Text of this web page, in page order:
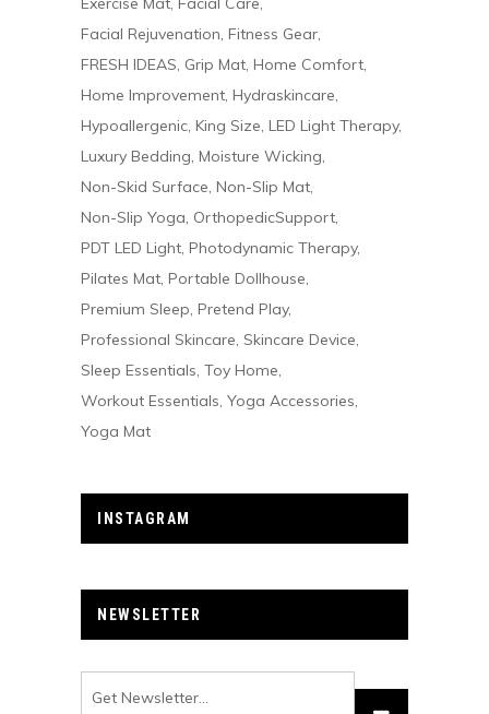
Facial Rejuvenation Fitness Gear
FRESH IDEAS Grip Mat Home Comfort
Home Improvement Hydraskincare
Hypoallergenic King Size LED Light Therapy
Luxury Bedding Moisture Wicking
Non-Skid Surface Non-Slip Mat
Non-Slip Yoga OrthopedicSupport
PDT LED Light Photodynamic Therapy
Pilates Mat Portable Dollhouse
Premium Sleep Pretend Play
Professional Skincare Skincare Device
Sleep Essentials Toy Home
Workout Essentials Yoga Accessories
Yoga Mat
INSTAGRAM
NEWSLETTER